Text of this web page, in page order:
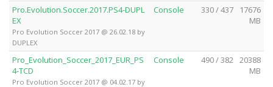
Pro.Evolution.Soccer.2017.PS4-DUPL
EX
Pro Evolution Soccer 2017 @ 26.02.18 by
DUPLEX
Console 330 / 437
17676
MB
Pro_Evolution_Soccer_2017_EUR_PS
4-TCD
Pro Evolution Soccer 2017 @ 04.02.17 by
Console 490 / 382 20388
MB